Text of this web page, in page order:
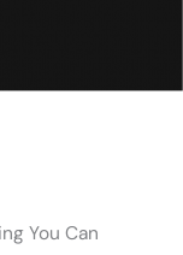
You Can